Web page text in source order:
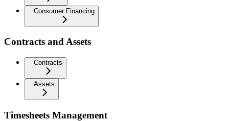
Consumer Financing
Contracts and Assets
Contracts
Assets
Timesheets Management